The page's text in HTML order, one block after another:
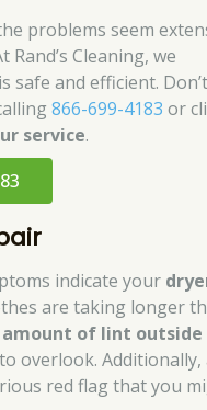
problems seem
Rand’s Cleaning, we
safe and efficient.
866-699-4183 or
service.
indicate your
are taking longer
amount of lint outside
overlook. Additionally,
red flag that you